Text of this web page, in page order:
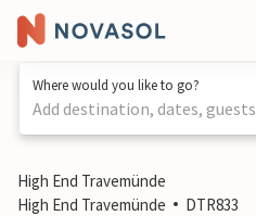
Where would you like to go?
Add destination, dates, guests
1 / 32
High End Travemünde
High End Travemünde
DTR833